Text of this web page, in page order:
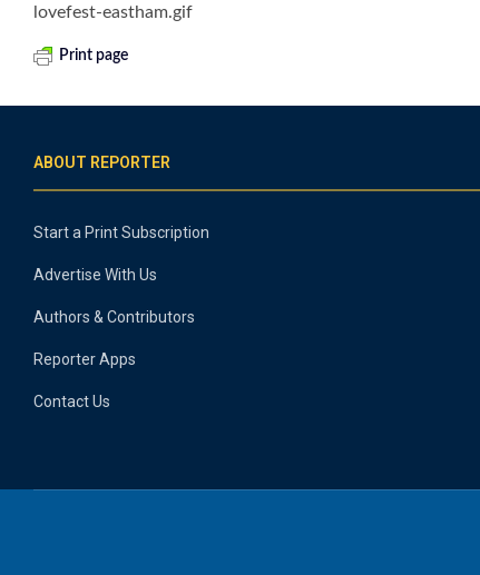
lovefest-eastham.gif
Print page
ABOUT REPORTER
Start a Print Subscription
Advertise With Us
Authors & Contributors
Reporter Apps
Contact Us